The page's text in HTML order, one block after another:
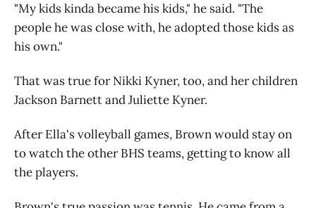
"My kids kinda became his kids," he said. "The
people he was close with, he adopted those kids as
his own."
That was true for Nikki Kyner, too, and her children
Jackson Barnett and Juliette Kyner.
After Ella's volleyball games, Brown would stay on
to watch the other BHS teams, getting to know all
the players.